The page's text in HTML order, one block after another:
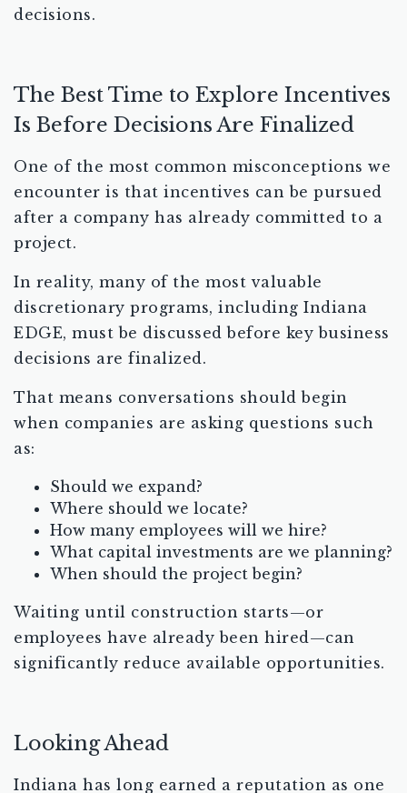
decisions.
The Best Time to Explore Incentives
Is Before Decisions Are Finalized
One of the most common misconceptions we
encounter is that incentives can be pursued
after a company has already committed to a
project.
In reality, many of the most valuable
discretionary programs, including Indiana
EDGE, must be discussed before key business
decisions are finalized.
That means conversations should begin
when companies are asking questions such
as:
Should we expand?
Where should we locate?
How many employees will we hire?
What capital investments are we planning?
When should the project begin?
Waiting until construction starts—or
employees have already been hired—can
significantly reduce available opportunities.
Looking Ahead
Indiana has long earned a reputation as one